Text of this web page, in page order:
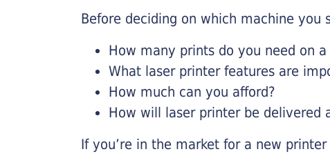
Before deciding on which machine
How many prints do you need on
What laser printer features are
How much can you afford?
How will laser printer be delivered
If you’re in the market for a new